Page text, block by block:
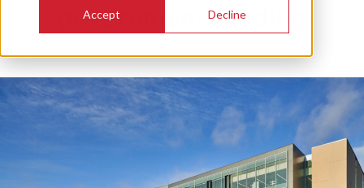
Accept Decline
government funding